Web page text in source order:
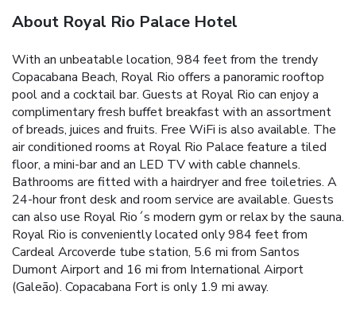
About Royal Rio Palace Hotel
With an unbeatable location, 984 feet from the trendy
Copacabana Beach, Royal Rio offers a panoramic rooftop
pool and a cocktail bar. Guests at Royal Rio can enjoy a
complimentary fresh buffet breakfast with an assortment
of breads, juices and fruits. Free WiFi is also available. The
air conditioned rooms at Royal Rio Palace feature a tiled
floor, a mini-bar and an LED TV with cable channels.
Bathrooms are fitted with a hairdryer and free toiletries. A
24-hour front desk and room service are available. Guests
can also use Royal Rio´s modern gym or relax by the sauna.
Royal Rio is conveniently located only 984 feet from
Cardeal Arcoverde tube station, 5.6 mi from Santos
Dumont Airport and 16 mi from International Airport
(Galeão). Copacabana Fort is only 1.9 mi away.